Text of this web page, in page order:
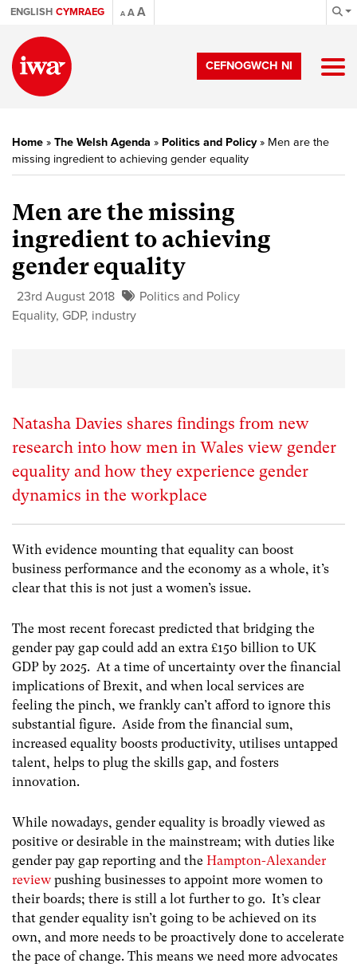
ENGLISH CYMRAEG A AA
CEFNOGWCH NI
Home » The Welsh Agenda » Politics and Policy» Men are the
missing ingredient to achieving gender equality
Men are the missing
ingredient to achieving
gender equality
23rd August 2018
Politics and Policy
Equality, GDP, industry
Natasha Davies shares findings from new
research into how men in Wales view gender
equality and how they experience gender
dynamics in the workplace
With evidence mounting that equality can boost
business performance and the economy as a whole, it’s
clear that this is not just a women’s issue.
The most recent forecast predicted that bridging the
gender pay gap could add an extra £150 billion to UK
GDP by 2025. At a time of uncertainty over the financial
implications of Brexit, and when local services are
feeling the pinch, we frankly can’t afford to ignore this
substantial figure. Aside from the financial sum,
increased equality boosts productivity, utilises untapped
talent, helps to plug the skills gap, and fosters
innovation.
While nowadays, gender equality is broadly viewed as
positive or desirable in the mainstream; with duties like
gender pay gap reporting and the Hampton-Alexander
review pushing businesses to appoint more women to
their boards; there is still a lot further to go. It’s clear
that gender equality isn’t going to be achieved on its
own, and more needs to be proactively done to accelerate
the pace of change. This means we need more advocates